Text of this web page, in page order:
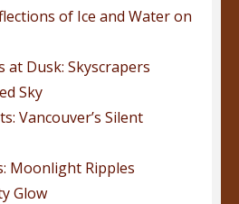
of Ice and Water on
at Dusk: Skyscrapers
Sky
Vancouver’s Silent
Moonlight Ripples
Glow